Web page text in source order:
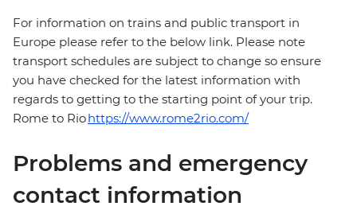
For information on trains and public transport in
Europe please refer to the below link. Please note
transport schedules are subject to change so ensure
you have checked for the latest information with
regards to getting to the starting point of your trip.
Rome to Riohttps://www.rome2rio.com/
Problems and emergency
contact information